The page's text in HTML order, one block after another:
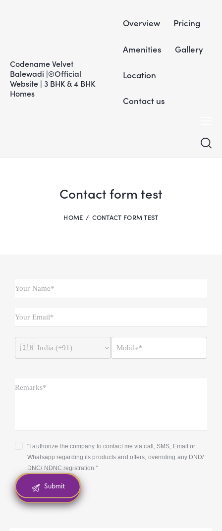
Codename Velvet
Balewadi |®Official
Website | 3 BHK & 4 BHK
Homes
Overview Pricing
Amenities Gallery
Location
Contact us
Contact form test
HOME CONTACT FORM TEST
"I authorize the company to contact me via call, SMS, Email or
Whatsapp regarding its products and offers, overriding any DND/
DNC/ NDNC registration."